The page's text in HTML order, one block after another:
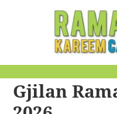
Calendar
Gjilan